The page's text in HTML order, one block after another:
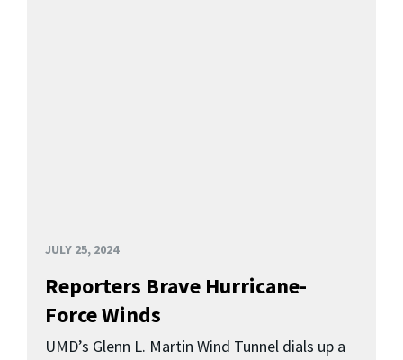
JULY 25, 2024
Reporters Brave Hurricane-
Force Winds
UMD’s Glenn L. Martin Wind Tunnel dials up a